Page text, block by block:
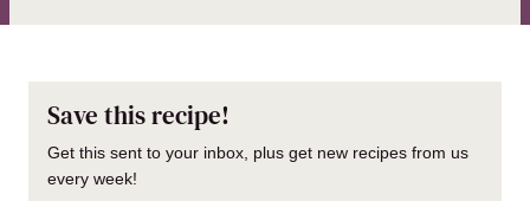
Save this recipe!
Get this sent to your inbox, plus get new recipes from us
every week!